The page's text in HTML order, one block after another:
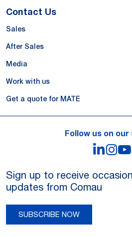
Contact Us
Sales
After Sales
Media
Work with us
Get a quote for MATE
Follow us on our
Sign up to receive
updates from Comau
SUBSCRIBE NOW